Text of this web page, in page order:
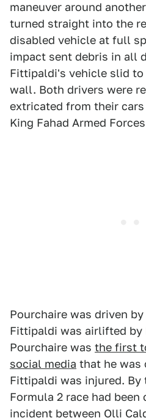
maneuver around
turned straight into the
disabled vehicle at full
impact sent debris in all
Fittipaldi's vehicle slid
wall. Both drivers were
extricated from their
King Fahad Armed
Pourchaire was driven
Fittipaldi was airlifted by
Pourchaire was the first
social media that he was
Fittipaldi was injured.
Formula 2 race had been
incident between Olli